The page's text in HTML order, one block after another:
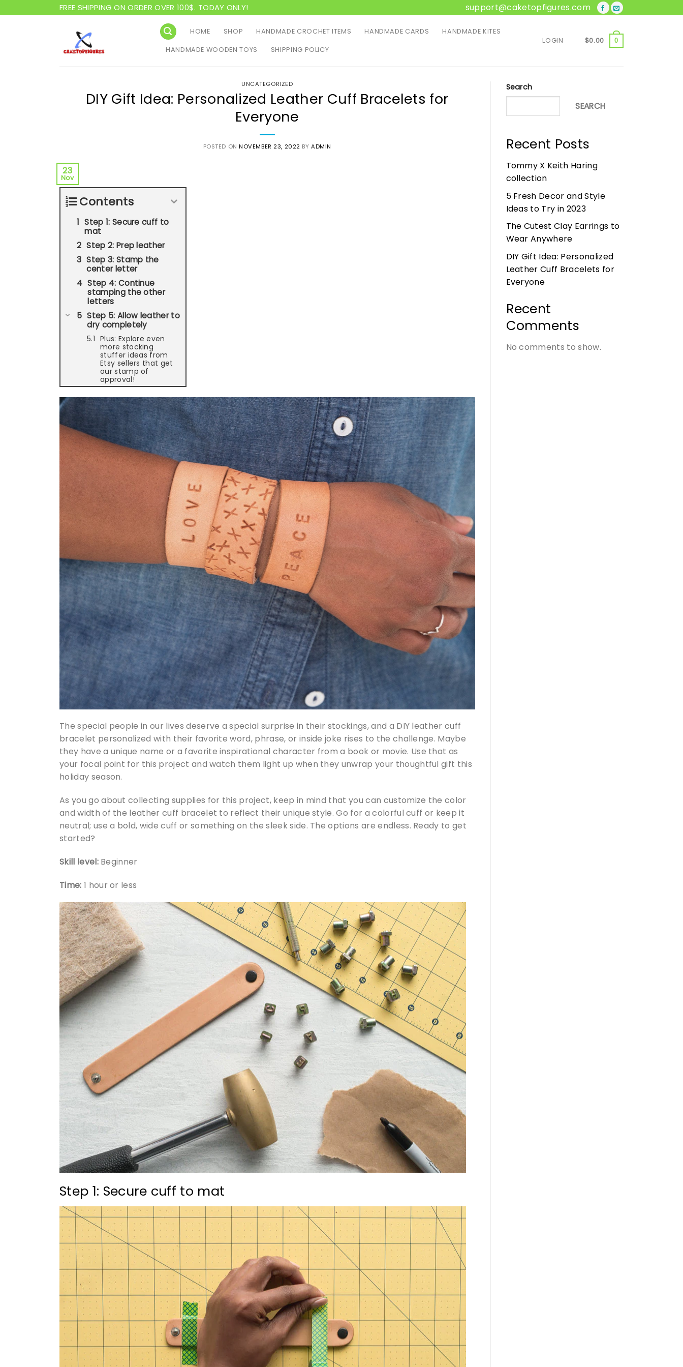
to
FREE SHIPPING ON ORDER OVER 100$. TODAY ONLY! support@caketopfigures.com
HOME SHOP HANDMADE CROCHET ITEMS HANDMADE CARDS HANDMADE KITES
HANDMADE WOODEN TOYS SHIPPING POLICY
LOGIN $0.00 0
UNCATEGORIZED
DIY Gift Idea: Personalized Leather Cuff Bracelets for
Everyone
POSTED ONNOVEMBER 23, 2022 BYADMIN
23
Nov
Contents
Step 1: Secure cuff to
mat
Step 2: Prep leather
Step 3: Stamp the
center letter
Step 4: Continue
stamping the other
letters
Step 5: Allow leather to
dry completely
Plus: Explore even
more stocking
stuffer ideas from
Etsy sellers that get
our stamp of
approval!
The special people in our lives deserve a special surprise in their stockings, and a DIY leather cuff
bracelet personalized with their favorite word, phrase, or inside joke rises to the challenge. Maybe
they have a unique name or a favorite inspirational character from a book or movie. Use that as
your focal point for this project and watch them light up when they unwrap your thoughtful gift this
holiday season.
As you go about collecting supplies for this project, keep in mind that you can customize the color
and width of the leather cuff bracelet to reflect their unique style. Go for a colorful cuff or keep it
neutral; use a bold, wide cuff or something on the sleek side. The options are endless. Ready to get
started?
Skill level:Beginner
Time: 1 hour or less
Step 1: Secure cuff to mat
Search
SEARCH
Recent Posts
Tommy X Keith Haring
collection
5 Fresh Decor and Style
Ideas to Try in 2023
The Cutest Clay Earrings to
Wear Anywhere
DIY Gift Idea: Personalized
Leather Cuff Bracelets for
Everyone
Recent
Comments
No comments to show.